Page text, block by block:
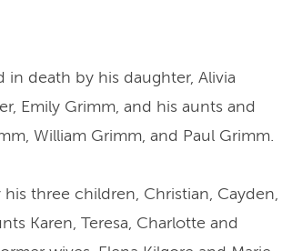
in death by his daughter, Alivia
Emily Grimm, and his aunts and
William Grimm, and Paul Grimm.
his three children, Christian, Cayden,
Karen, Teresa, Charlotte and